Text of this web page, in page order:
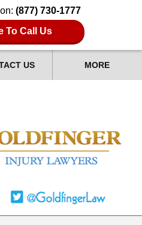
(877) 730-1777
To Call Us
US MORE